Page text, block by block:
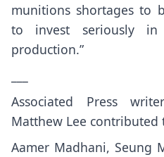
munitions shortages to
to invest seriously in
production.”
Associated Press
Matthew Lee contributed
Aamer Madhani, Seung